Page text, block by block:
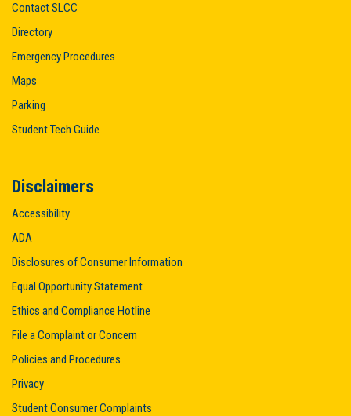
Contact SLCC
Directory
Emergency Procedures
Maps
Parking
Student Tech Guide
Disclaimers
Accessibility
ADA
Disclosures of Consumer Information
Equal Opportunity Statement
Ethics and Compliance Hotline
File a Complaint or Concern
Policies and Procedures
Privacy
Student Consumer Complaints